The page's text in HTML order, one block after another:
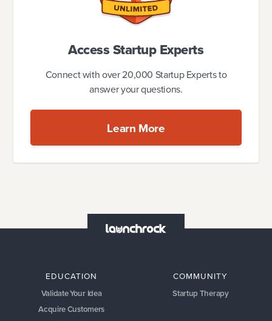
Access Startup Experts
Connect with over 20,000 Startup Experts to
answer your questions.
Learn More
EDUCATION
Validate Your Idea
Acquire Customers
COMMUNITY
Startup Therapy